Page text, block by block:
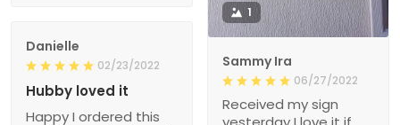
1
Sammy Ira
06/27/2022
Received my sign
Danielle
02/23/2022
Hubby loved it
Happy I ordered this